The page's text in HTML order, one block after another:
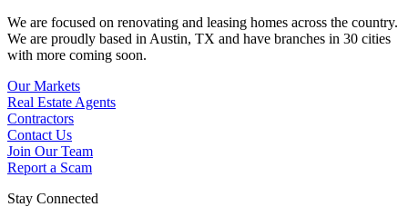
We are focused on renovating and leasing homes across the country.
We are proudly based in Austin, TX and have branches in 30 cities
with more coming soon.
Our Markets
Real Estate Agents
Contractors
Contact Us
Join Our Team
Report a Scam
Stay Connected